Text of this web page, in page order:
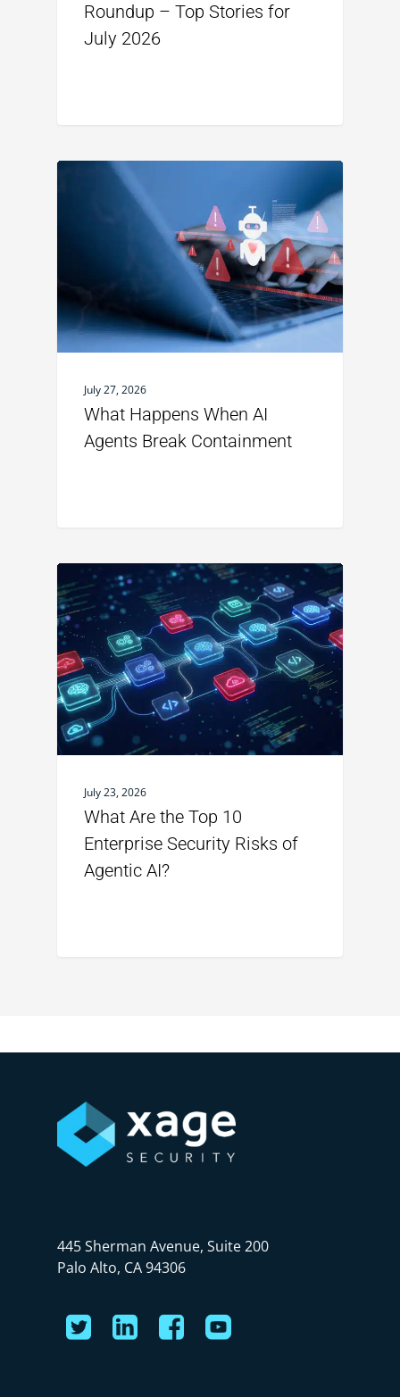
Roundup – Top Stories for
July 2026
July 27, 2026
What Happens When AI
Agents Break Containment
July 23, 2026
What Are the Top 10
Enterprise Security Risks of
Agentic AI?
445 Sherman Avenue, Suite 200
Palo Alto, CA 94306